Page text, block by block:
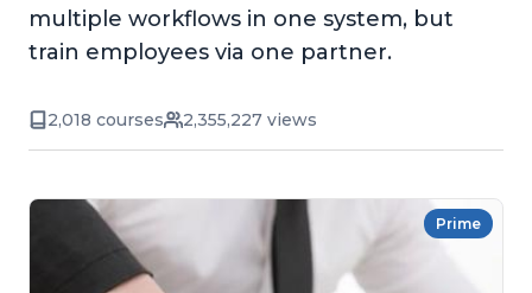
multiple workflows in one system, but
train employees via one partner.
2,018 courses 2,355,227 views
Prime